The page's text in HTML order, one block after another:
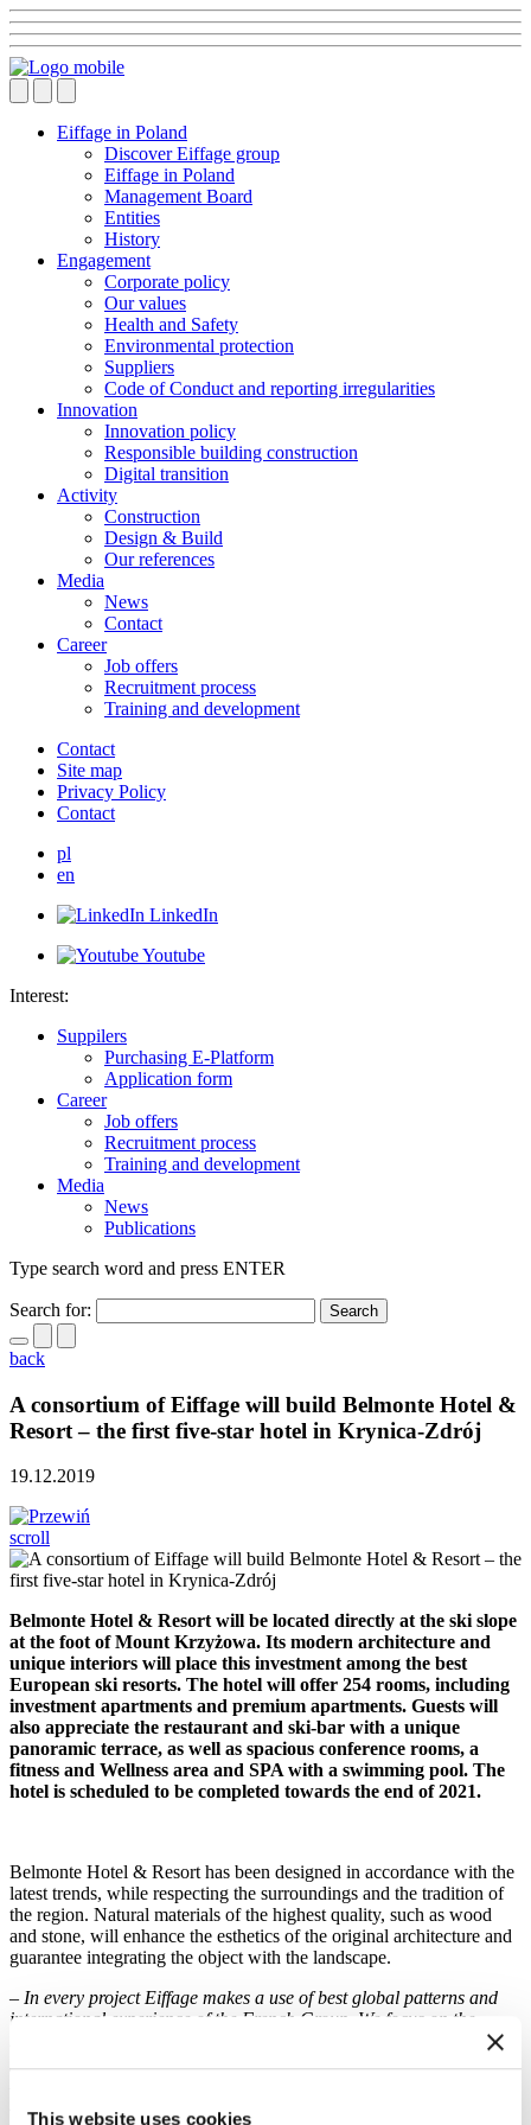
This website uses cookies
Eiffage in Poland
Discover Eiffage group
Eiffage in Poland
Management Board
Entities
History
Engagement
Corporate policy
Our values
Health and Safety
Environmental protection
Suppliers
Code of Conduct and reporting irregularities
Innovation
Innovation policy
Responsible building construction
Digital transition
Activity
Construction
Design & Build
Our references
Media
News
Contact
Career
Job offers
Recruitment process
Training and development
Contact
Site map
Privacy Policy
Contact
pl
en
LinkedIn
Youtube
Interest:
Suppilers
Purchasing E-Platform
Application form
Career
Job offers
Recruitment process
Training and development
Media
News
Publications
Type search word and press ENTER
Search for:
back
A consortium of Eiffage will build Belmonte Hotel &
Resort – the first five-star hotel in Krynica-Zdrój
19.12.2019
scroll
Belmonte Hotel & Resort will be located directly at the ski slope
at the foot of Mount Krzyżowa. Its modern architecture and
unique interiors will place this investment among the best
European ski resorts. The hotel will offer 254 rooms, including
investment apartments and premium apartments. Guests will
also appreciate the restaurant and ski-bar with a unique
panoramic terrace, as well as spacious conference rooms, a
fitness and Wellness area and SPA with a swimming pool. The
hotel is scheduled to be completed towards the end of 2021.
Belmonte Hotel & Resort has been designed in accordance with the
latest trends, while respecting the surroundings and the tradition of
the region. Natural materials of the highest quality, such as wood
and stone, will enhance the esthetics of the original architecture and
guarantee integrating the object with the landscape.
– In every project Eiffage makes a use of best global patterns and
international experience of the French Group. We focus on the